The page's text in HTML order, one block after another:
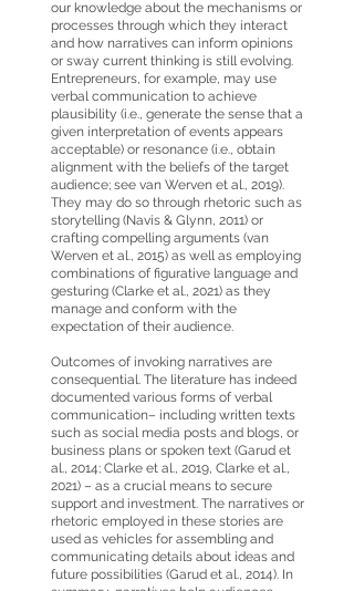
our knowledge about the mechanisms or
processes through which they interact
and how narratives can inform opinions
or sway current thinking is still evolving.
Entrepreneurs, for example, may use
verbal communication to achieve
plausibility (i.e., generate the sense that a
given interpretation of events appears
acceptable) or resonance (i.e., obtain
alignment with the beliefs of the target
audience; see van Werven et al., 2019).
They may do so through rhetoric such as
storytelling (Navis & Glynn, 2011) or
crafting compelling arguments (van
Werven et al., 2015) as well as employing
combinations of figurative language and
gesturing (Clarke et al., 2021) as they
manage and conform with the
expectation of their audience.
Outcomes of invoking narratives are
consequential. The literature has indeed
documented various forms of verbal
communication– including written texts
such as social media posts and blogs, or
business plans or spoken text (Garud et
al., 2014; Clarke et al., 2019, Clarke et al.,
2021) – as a crucial means to secure
support and investment. The narratives or
rhetoric employed in these stories are
used as vehicles for assembling and
communicating details about ideas and
future possibilities (Garud et al., 2014). In